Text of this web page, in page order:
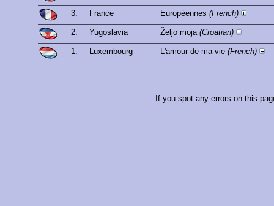
3. France Européennes (French)
2. Yugoslavia Željo moja (Croatian)
1. Luxembourg L'amour de ma vie (French)
If you spot any errors on this